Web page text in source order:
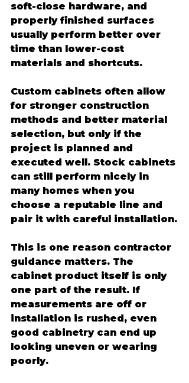
soft-close hardware, and
properly finished surfaces
usually perform better over
time than lower-cost
materials and shortcuts.
Custom cabinets often allow
for stronger construction
methods and better material
selection, but only if the
project is planned and
executed well. Stock cabinets
can still perform nicely in
many homes when you
choose a reputable line and
pair it with careful installation.
This is one reason contractor
guidance matters. The
cabinet product itself is only
one part of the result. If
measurements are off or
installation is rushed, even
good cabinetry can end up
looking uneven or wearing
poorly.